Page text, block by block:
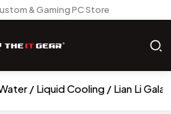
& Gaming PC Store
/ Liquid Cooling Lian Li